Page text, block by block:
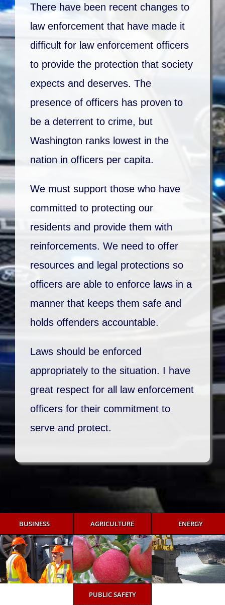
There have been recent changes to
law enforcement that have made it
difficult for law enforcement officers
to provide the protection that society
expects and deserves. The
presence of officers has proven to
be a deterrent to crime, but
Washington ranks lowest in the
nation in officers per capita.
We must support those who have
committed to protecting our
residents and provide them with
reinforcements. We need to offer
resources and legal protections so
officers are able to enforce laws in a
manner that keeps them safe and
holds offenders accountable.
Laws should be enforced
appropriately to the situation. I have
great respect for all law enforcement
officers for their commitment to
serve and protect.
BUSINESS AGRICULTURE ENERGY
PUBLIC SAFETY